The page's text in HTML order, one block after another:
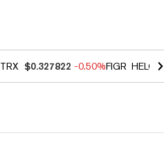
TRX $0.327822 -0.50%FIGR_HELOC